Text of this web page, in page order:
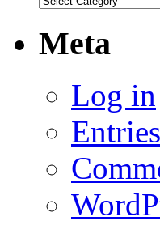
Meta
Log in
Entries